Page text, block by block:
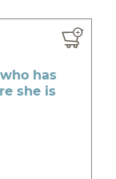
has
she is